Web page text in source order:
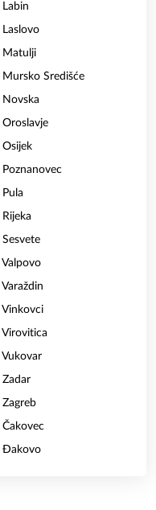
Matulji
Središće
Đakovo